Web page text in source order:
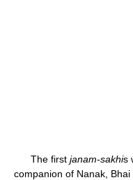
The first janam-sakhis
companion of Nanak,